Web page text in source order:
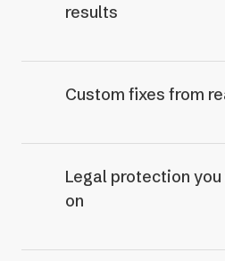
results
Custom fixes from
Legal protection you
on